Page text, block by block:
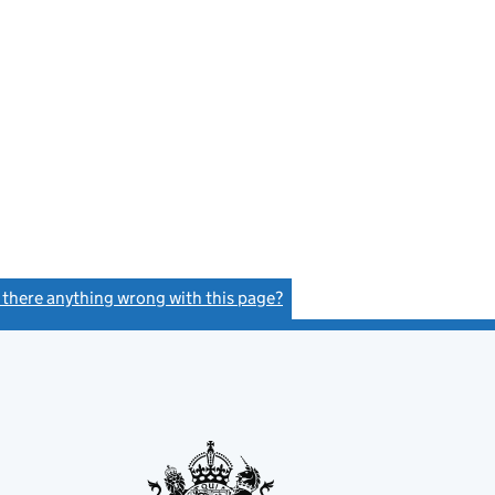
there anything wrong with this page?